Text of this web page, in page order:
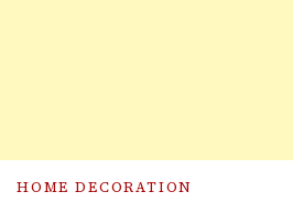
HOME DECORATION